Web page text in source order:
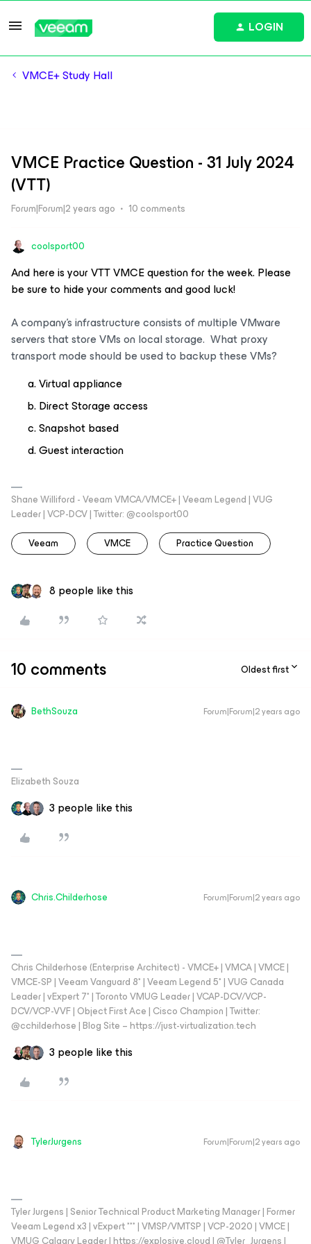
LOGIN
VMCE+ Study Hall
VMCE Practice Question - 31 July 2024
(VTT)
Forum|Forum|2 years ago 10 comments
coolsport00
And here is your VTT VMCE question for the week. Please
be sure to hide your comments and good luck!
A company’s infrastructure consists of multiple VMware
servers that store VMs on local storage. What proxy
transport mode should be used to backup these VMs?
Virtual appliance
Direct Storage access
Snapshot based
Guest interaction
Shane Williford - Veeam VMCA/VMCE+ | Veeam Legend | VUG
Leader | VCP-DCV | Twitter: @coolsport00
Veeam
VMCE Practice Question
8 people like this
10 comments Oldest first
BethSouza Forum|Forum|2 years ago
Elizabeth Souza
3 people like this
Chris.Childerhose Forum|Forum|2 years ago
Chris Childerhose (Enterprise Architect) - VMCE+ | VMCA | VMCE |
VMCE-SP | Veeam Vanguard 8* | Veeam Legend 5* | VUG Canada
Leader | vExpert 7* | Toronto VMUG Leader | VCAP-DCV/VCP-
DCV/VCP-VVF | Object First Ace | Cisco Champion | Twitter:
@cchilderhose | Blog Site – https://just-virtualization.tech
3 people like this
TylerJurgens Forum|Forum|2 years ago
Tyler Jurgens | Senior Technical Product Marketing Manager | Former
Veeam Legend x3 | vExpert *** | VMSP/VMTSP | VCP-2020 | VMCE |